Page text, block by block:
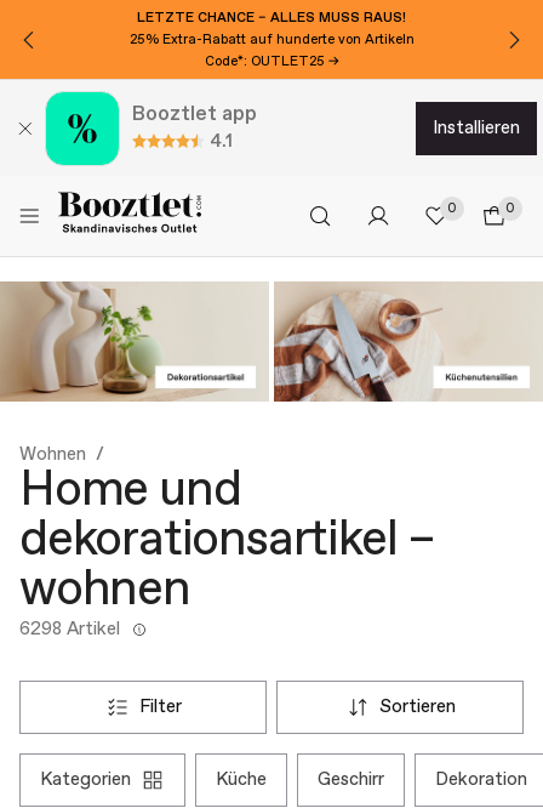
Booztlet app
4.1
installieren
0 0
Wohnen
Home und
dekorationsartikel –
wohnen
6298 Artikel
filter sortieren
kategorien küche geschirr dekoration